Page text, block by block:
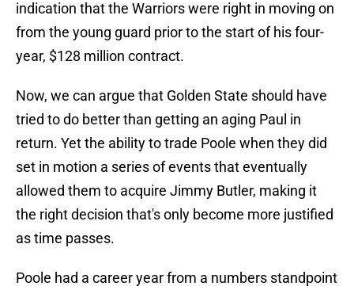
indication that the Warriors were right in moving on
from the young guard prior to the start of his four-
year, $128 million contract.
Now, we can argue that Golden State should have
tried to do better than getting an aging Paul in
return. Yet the ability to trade Poole when they did
set in motion a series of events that eventually
allowed them to acquire Jimmy Butler, making it
the right decision that's only become more justified
as time passes.
Poole had a career year from a numbers standpoint